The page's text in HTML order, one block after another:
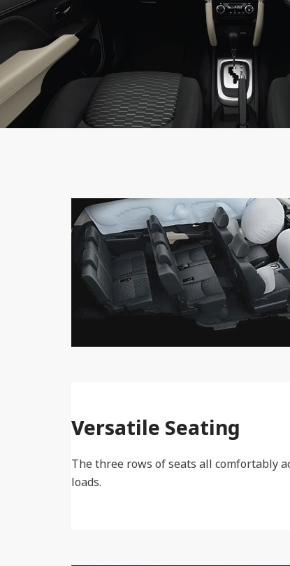
Versatile Seating
The three rows of seats all comfortably
loads.